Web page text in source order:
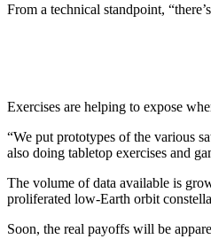
From a technical standpoint,
Exercises are helping to expose
“We put prototypes of the various
also doing tabletop exercises and
The volume of data available is
proliferated low-Earth orbit
Soon, the real payoffs will be